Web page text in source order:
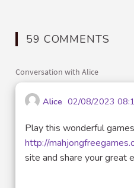
59 COMMENTS
Conversation with Alice
Alice 02/08/2023
Play this wonderful games
http://
site and share your great